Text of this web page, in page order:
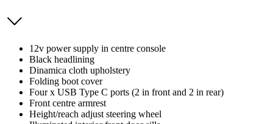
12v power supply in centre console
Black headlining
Dinamica cloth upholstery
Folding boot cover
Four x USB Type C ports (2 in front and 2 in rear)
Front centre armrest
Height/reach adjust steering wheel